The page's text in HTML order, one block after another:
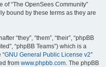
“The OpenSees Community”
bound by these terms as they are
“they”, “them”, “their”, “phpBB
“phpBB Teams”) which is a
“GNU General Public License v2”
from www.phpbb.com. The phpBB